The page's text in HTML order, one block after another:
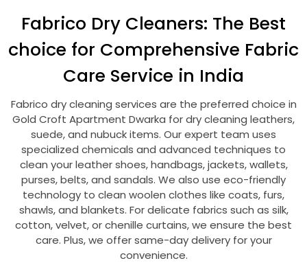
Fabrico Dry Cleaners: The Best
choice for Comprehensive Fabric
Care Service in India
Fabrico dry cleaning services are the preferred choice in
Gold Croft Apartment Dwarka for dry cleaning leathers,
suede, and nubuck items. Our expert team uses
specialized chemicals and advanced techniques to
clean your leather shoes, handbags, jackets, wallets,
purses, belts, and sandals. We also use eco-friendly
technology to clean woolen clothes like coats, furs,
shawls, and blankets. For delicate fabrics such as silk,
cotton, velvet, or chenille curtains, we ensure the best
care. Plus, we offer same-day delivery for your
convenience.